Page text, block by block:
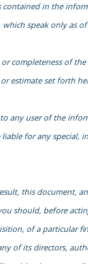
in the
speak only as
or completeness
estimate set forth
any user of the
for any
this document,
should, before
of a
of its directors,